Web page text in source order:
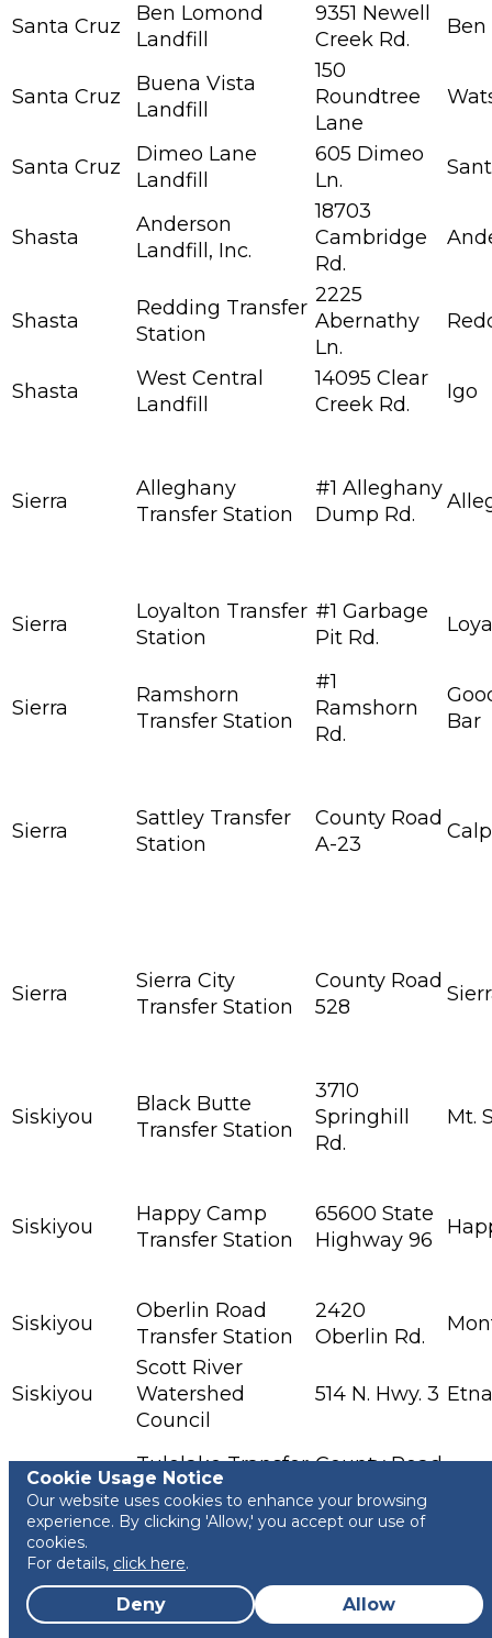
Cookie Usage Notice
Our website uses cookies to enhance your browsing
experience. By clicking 'Allow,' you accept our use of
cookies.
For details, click here.
Allow
Deny
Santa Cruz
Ben Lomond
Landfill
9351 Newell
Creek Rd.
Santa Cruz
Buena Vista
Landfill
150
Roundtree
Lane
Santa Cruz
Dimeo Lane
Landfill
605 Dimeo
Ln.
Shasta
Anderson
Landfill, Inc.
18703
Cambridge
Rd.
Shasta
Redding Transfer
Station
2225
Abernathy
Ln.
Shasta
West Central
Landfill
14095 Clear
Creek Rd.
Igo
Sierra
Alleghany
Transfer Station
#1 Alleghany
Dump Rd.
Sierra
Loyalton Transfer
Station
#1 Garbage
Pit Rd.
Sierra
Ramshorn
Transfer Station
#1
Ramshorn
Rd.
Bar
Sierra
Sattley Transfer
Station
County Road
A-23
Sierra
Sierra City
Transfer Station
County Road
528
Siskiyou
Black Butte
Transfer Station
3710
Springhill
Rd.
Mt.
Siskiyou
Happy Camp
Transfer Station
65600 State
Highway 96
Siskiyou
Oberlin Road
Transfer Station
2420
Oberlin Rd.
Siskiyou
Scott River
Watershed
Council
514 N. Hwy. 3 Etna
Siskiyou
Tulelake Transfer
Station
County Road
95001
Solano Bay Hauling LLC
3001
Rd.
Solano
Recology
855 1/2 Davis